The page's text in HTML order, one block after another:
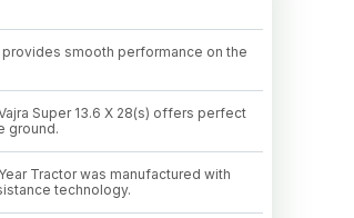
provides smooth performance on the
Super 13.6 X 28(s) offers perfect
ground.
Tractor was manufactured with
technology.